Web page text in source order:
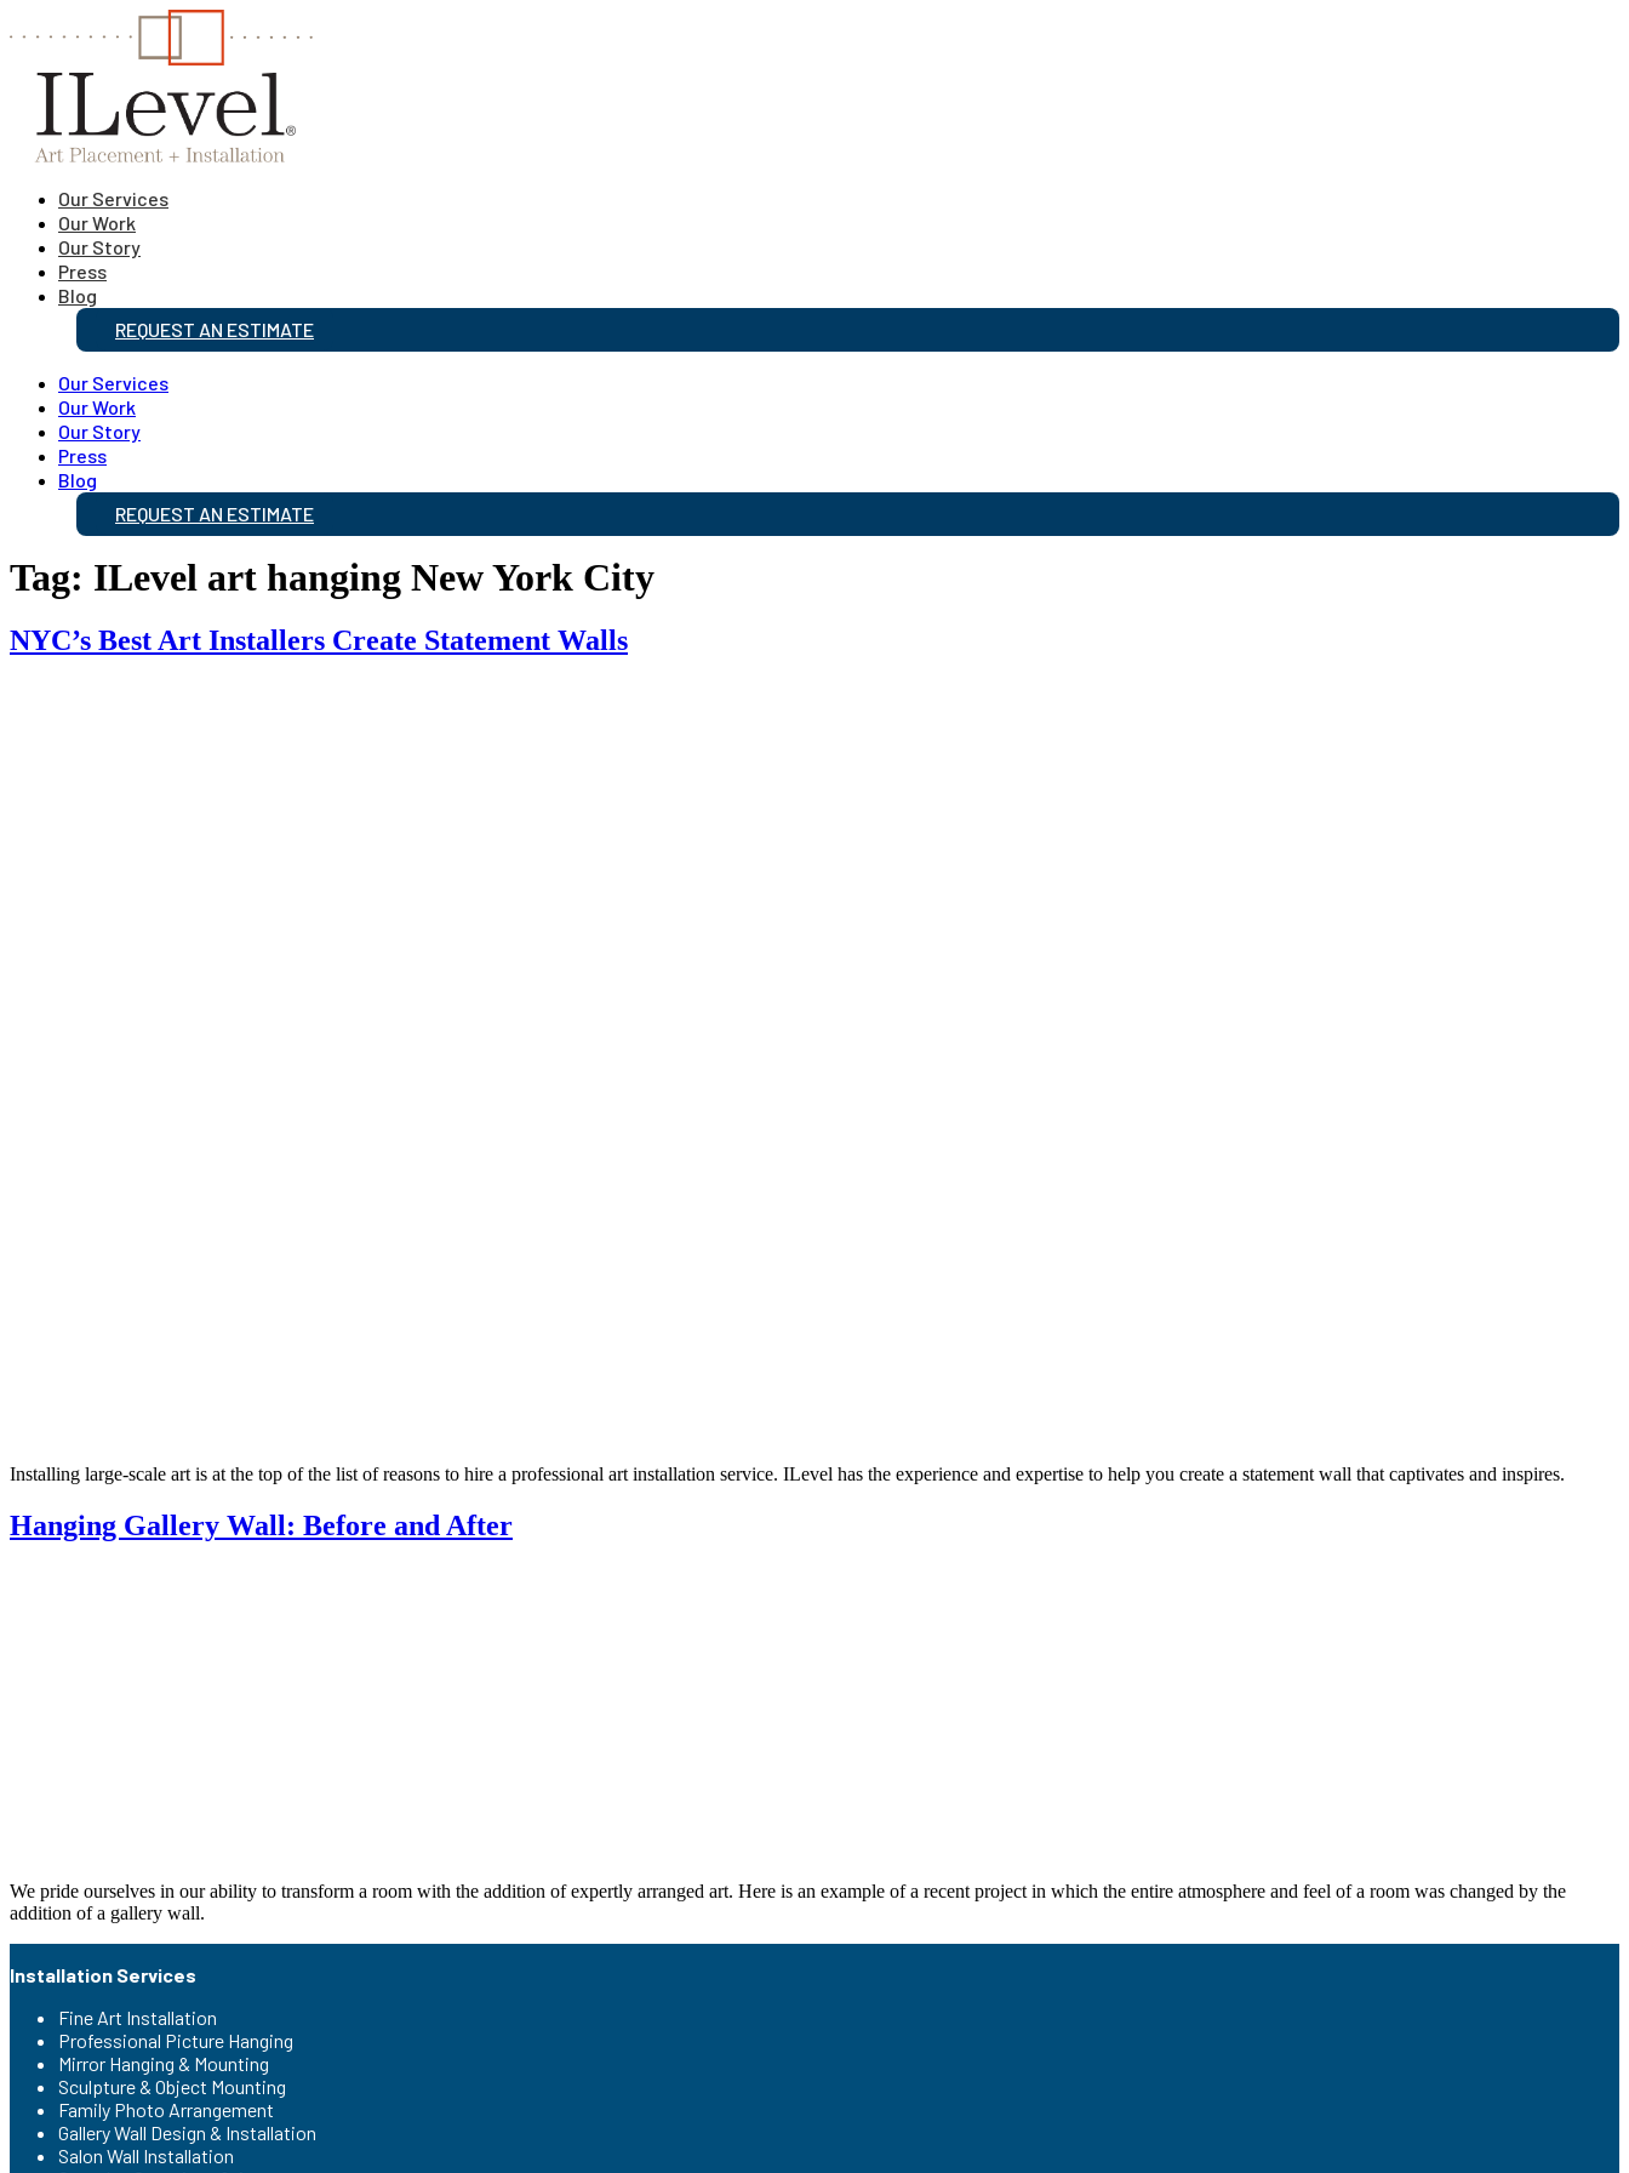
Our Services
Our Work
Our Story
Press
Blog
REQUEST AN ESTIMATE
Our Services
Our Work
Our Story
Press
Blog
REQUEST AN ESTIMATE
Tag: ILevel art hanging New York City
NYC’s Best Art Installers Create Statement Walls
Installing large-scale art is at the top of the list of reasons to hire a professional art installation service. ILevel has the experience and expertise to help you create a statement wall that captivates and inspires.
Hanging Gallery Wall: Before and After
We pride ourselves in our ability to transform a room with the addition of expertly arranged art. Here is an example of a recent project in which the entire atmosphere and feel of a room was changed by the
addition of a gallery wall.
Installation Services
Fine Art Installation
Professional Picture Hanging
Mirror Hanging & Mounting
Sculpture & Object Mounting
Family Photo Arrangement
Gallery Wall Design & Installation
Salon Wall Installation